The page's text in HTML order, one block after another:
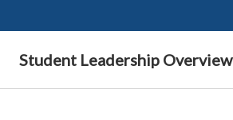
Student Leadership Overview